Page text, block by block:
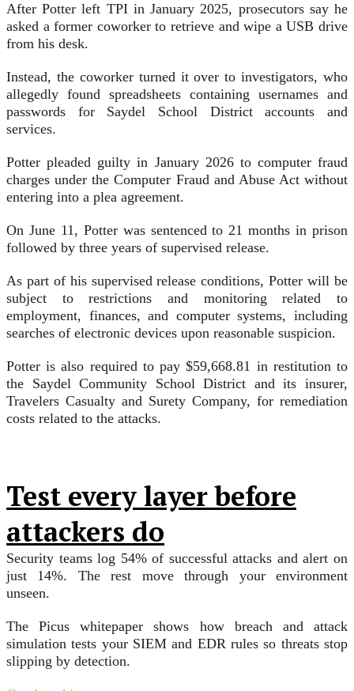
After Potter left TPI in January 2025, prosecutors say he
asked a former coworker to retrieve and wipe a USB drive
from his desk.
Instead, the coworker turned it over to investigators, who
allegedly found spreadsheets containing usernames and
passwords for Saydel School District accounts and
services.
Potter pleaded guilty in January 2026 to computer fraud
charges under the Computer Fraud and Abuse Act without
entering into a plea agreement.
On June 11, Potter was sentenced to 21 months in prison
followed by three years of supervised release.
As part of his supervised release conditions, Potter will be
subject to restrictions and monitoring related to
employment, finances, and computer systems, including
searches of electronic devices upon reasonable suspicion.
Potter is also required to pay $59,668.81 in restitution to
the Saydel Community School District and its insurer,
Travelers Casualty and Surety Company, for remediation
costs related to the attacks.
Test every layer before
attackers do
Security teams log 54% of successful attacks and alert on
just 14%. The rest move through your environment
unseen.
The Picus whitepaper shows how breach and attack
simulation tests your SIEM and EDR rules so threats stop
slipping by detection.